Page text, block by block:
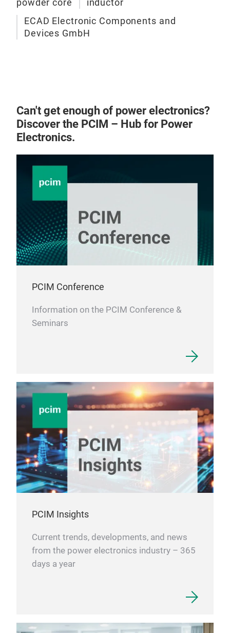
powder core
inductor
ECAD Electronic Components and
Devices GmbH
Can't get enough of power electronics?
Discover the PCIM – Hub for Power
Electronics.
PCIM Conference
Information on the PCIM Conference &
Seminars
PCIM Insights
Current trends, developments, and news
from the power electronics industry – 365
days a year